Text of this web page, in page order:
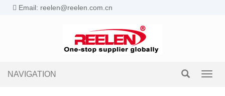
Email: reelen@reelen.com.cn
NAVIGATION